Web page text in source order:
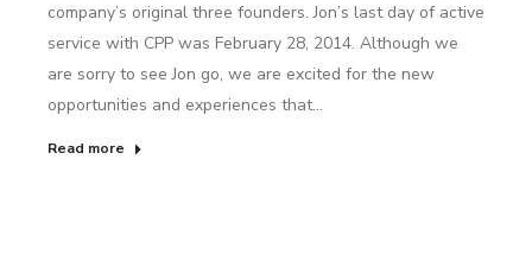
company’s original three founders. Jon’s last day of active
service with CPP was February 28, 2014. Although we
are sorry to see Jon go, we are excited for the new
opportunities and experiences that…
Read more